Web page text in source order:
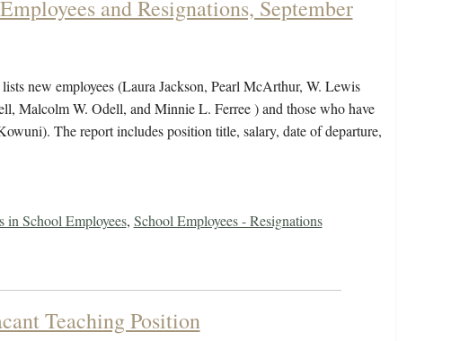
and Resignations, September
new employees (Laura Jackson, Pearl McArthur, W. Lewis
Malcolm W. Odell, and Minnie L. Ferree ) and those who have
The report includes position title, salary, date of departure,
in School Employees, School Employees - Resignations
Teaching Position